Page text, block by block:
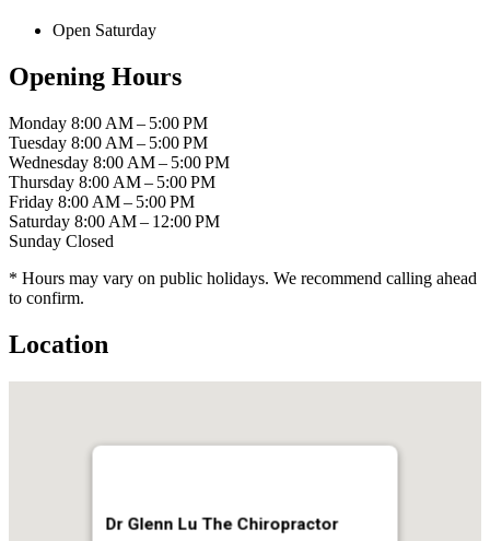
Open Saturday
Opening Hours
Monday 8:00 AM – 5:00 PM
Tuesday 8:00 AM – 5:00 PM
Wednesday 8:00 AM – 5:00 PM
Thursday 8:00 AM – 5:00 PM
Friday 8:00 AM – 5:00 PM
Saturday 8:00 AM – 12:00 PM
Sunday Closed
* Hours may vary on public holidays. We recommend calling ahead
to confirm.
Location
Dr Glenn Lu The Chiropractor